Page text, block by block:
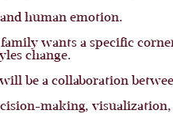
human emotion.
wants a specific
change.
be a collaboration
making,